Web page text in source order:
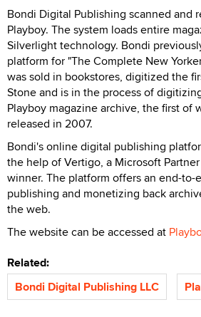
Bondi Digital Publishing scanned and
Playboy. The system loads entire
Silverlight technology. Bondi
platform for "The Complete New
was sold in bookstores, digitized the
Stone and is in the process of
Playboy magazine archive, the first of
released in 2007.
Bondi's online digital publishing
the help of Vertigo, a Microsoft
winner. The platform offers an end-to-
publishing and monetizing back
the web.
The website can be accessed at
Related:
Bondi Digital Publishing LLC